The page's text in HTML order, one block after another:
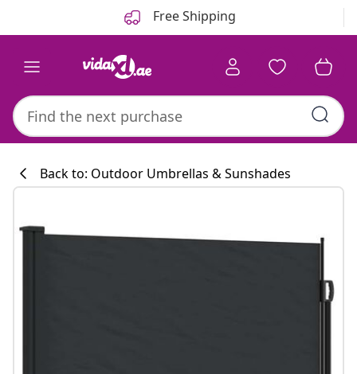
Free Shipping
Back to: Outdoor Umbrellas & Sunshades